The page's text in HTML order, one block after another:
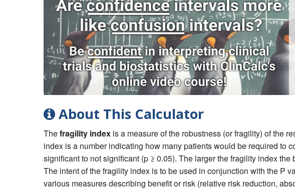
About This Calculator
Thefragility index is a measure of the robustness (or fragility) of the
index is a number indicating how many patients would be required to
significant to not significant (p ≥ 0.05). The larger the fragility index the
The intent of the fragility index is to be used in conjunction with the P
various measures describing benefit or risk (relative risk reduction,